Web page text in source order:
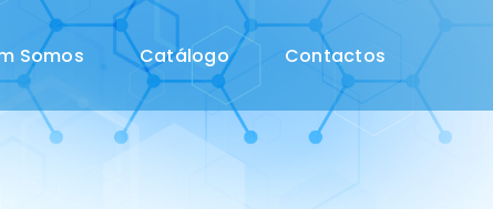
Somos Catálogo Contactos